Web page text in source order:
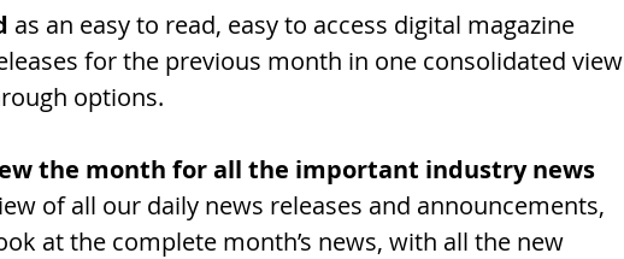
as an easy to read, easy to access digital magazine
for the previous month in one consolidated view
options.
the month for all the important industry news
of all our daily news releases and announcements,
at the complete month’s news, with all the new